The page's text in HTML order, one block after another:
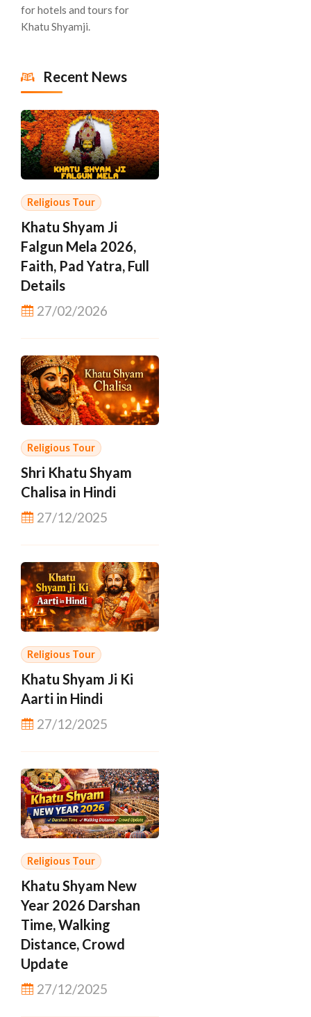
for hotels and tours for
Khatu Shyamji.
Recent News
Religious Tour
Khatu Shyam Ji
Falgun Mela 2026,
Faith, Pad Yatra, Full
Details
27/02/2026
Religious Tour
Shri Khatu Shyam
Chalisa in Hindi
27/12/2025
Religious Tour
Khatu Shyam Ji Ki
Aarti in Hindi
27/12/2025
Religious Tour
Khatu Shyam New
Year 2026 Darshan
Time, Walking
Distance, Crowd
Update
27/12/2025